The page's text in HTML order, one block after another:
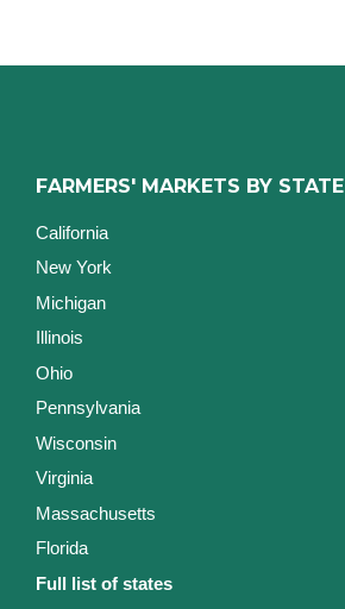
FARMERS' MARKETS BY STATE
California
New York
Michigan
Illinois
Ohio
Pennsylvania
Wisconsin
Virginia
Massachusetts
Florida
Full list of states